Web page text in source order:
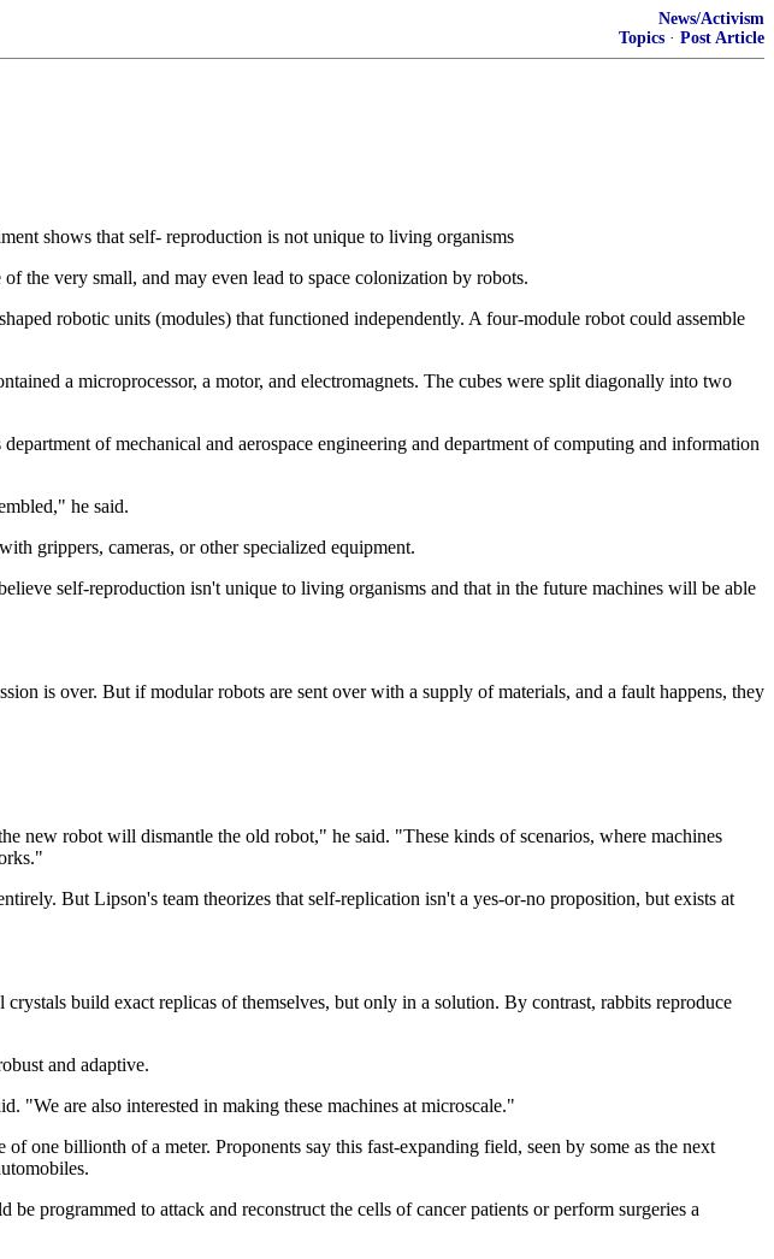
News/Activism
Topics · Post Article
shows that self- reproduction is not unique to living organisms
the very small, and may even lead to space colonization by robots.
robotic units (modules) that functioned independently. A four-module robot could assemble
a microprocessor, a motor, and electromagnets. The cubes were split diagonally into two
of mechanical and aerospace engineering and department of computing and information
he said.
grippers, cameras, or other specialized equipment.
self-reproduction isn't unique to living organisms and that in the future machines will be able
is over. But if modular robots are sent over with a supply of materials, and a fault happens, they
new robot will dismantle the old robot," he said. "These kinds of scenarios, where machines
But Lipson's team theorizes that self-replication isn't a yes-or-no proposition, but exists at
build exact replicas of themselves, but only in a solution. By contrast, rabbits reproduce
and adaptive.
"We are also interested in making these machines at microscale."
one billionth of a meter. Proponents say this fast-expanding field, seen by some as the next
programmed to attack and reconstruct the cells of cancer patients or perform surgeries a